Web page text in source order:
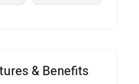
& Benefits